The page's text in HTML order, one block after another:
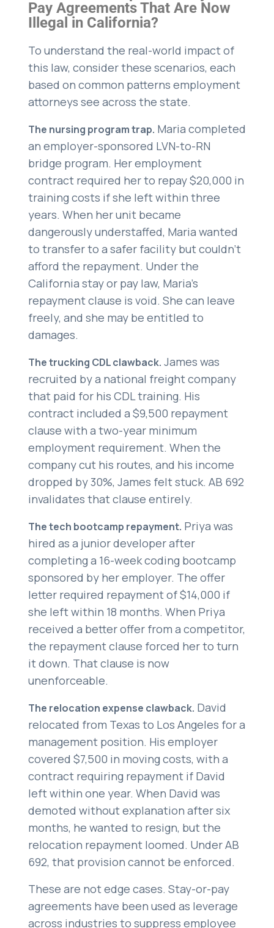
Pay Agreements That Are Now
Illegal in California?
To understand the real-world impact of
this law, consider these scenarios, each
based on common patterns employment
attorneys see across the state.
The nursing program trap. Maria completed
an employer-sponsored LVN-to-RN
bridge program. Her employment
contract required her to repay $20,000 in
training costs if she left within three
years. When her unit became
dangerously understaffed, Maria wanted
to transfer to a safer facility but couldn’t
afford the repayment. Under the
California stay or pay law, Maria’s
repayment clause is void. She can leave
freely, and she may be entitled to
damages.
The trucking CDL clawback. James was
recruited by a national freight company
that paid for his CDL training. His
contract included a $9,500 repayment
clause with a two-year minimum
employment requirement. When the
company cut his routes, and his income
dropped by 30%, James felt stuck. AB 692
invalidates that clause entirely.
The tech bootcamp repayment. Priya was
hired as a junior developer after
completing a 16-week coding bootcamp
sponsored by her employer. The offer
letter required repayment of $14,000 if
she left within 18 months. When Priya
received a better offer from a competitor,
the repayment clause forced her to turn
it down. That clause is now
unenforceable.
The relocation expense clawback. David
relocated from Texas to Los Angeles for a
management position. His employer
covered $7,500 in moving costs, with a
contract requiring repayment if David
left within one year. When David was
demoted without explanation after six
months, he wanted to resign, but the
relocation repayment loomed. Under AB
692, that provision cannot be enforced.
These are not edge cases. Stay-or-pay
agreements have been used as leverage
across industries to suppress employee